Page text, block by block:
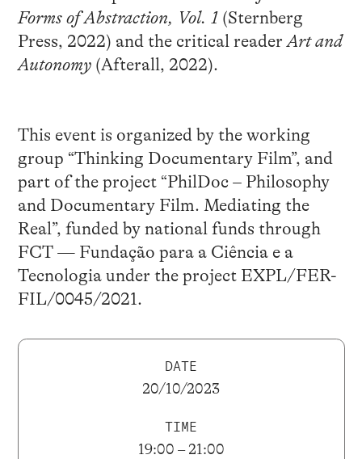
Forms of Abstraction, Vol. 1(Sternberg
Press, 2022) and the critical readerArt and
Autonomy(Afterall, 2022).
This event is organized by the working
group “Thinking Documentary Film”, and
part of the project “PhilDoc – Philosophy
and Documentary Film. Mediating the
Real”, funded by national funds through
FCT — Fundação para a Ciência e a
Tecnologia under the project EXPL/FER-
FIL/0045/2021.
DATE
20/10/2023
TIME
19:00 – 21:00